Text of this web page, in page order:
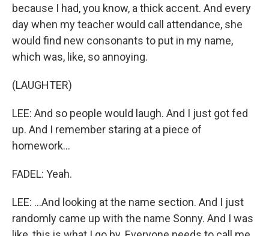
because I had, you know, a thick accent. And every
day when my teacher would call attendance, she
would find new consonants to put in my name,
which was, like, so annoying.
(LAUGHTER)
LEE: And so people would laugh. And I just got fed
up. And I remember staring at a piece of
homework...
FADEL: Yeah.
LEE: ...And looking at the name section. And I just
randomly came up with the name Sonny. And I was